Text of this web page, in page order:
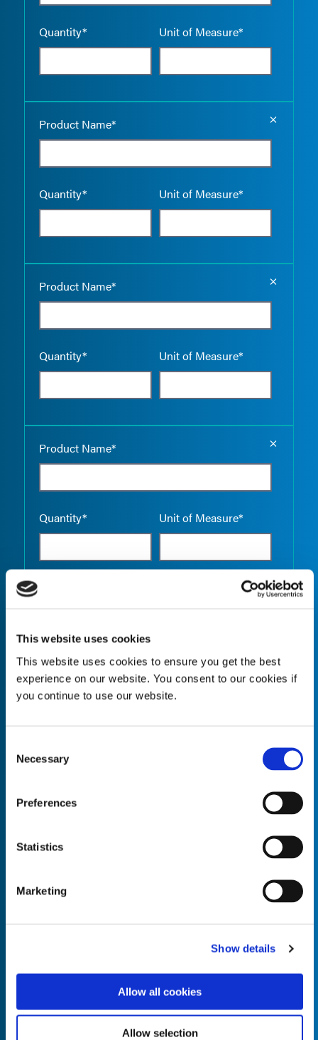
This website uses cookies
This website uses cookies to ensure you get the best
experience on our website. You consent to our cookies if
you continue to use our website.
Selection
Necessary
Preferences
Statistics
Marketing
Show details
Allow all cookies
Allow selection
Quantity* Unit of Measure*
Product Name*
Quantity* Unit of Measure*
Product Name*
Quantity* Unit of Measure*
Product Name*
Quantity* Unit of Measure*
Quantity* Unit of Measure*
Quantity*
Empty